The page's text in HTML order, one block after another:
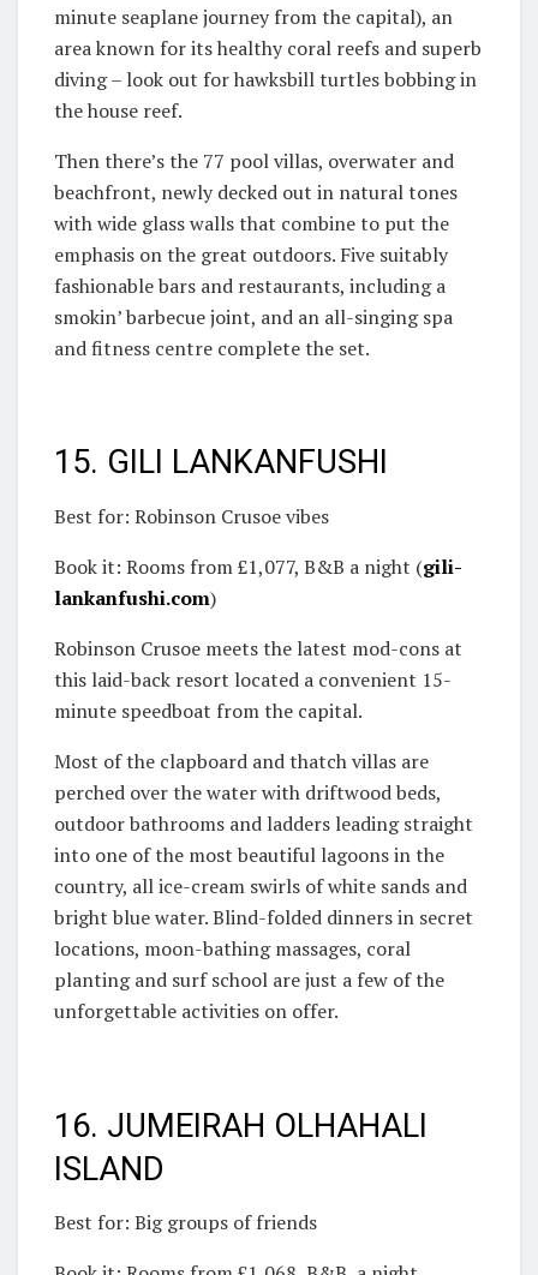
minute seaplane journey from the capital), an
area known for its healthy coral reefs and superb
diving – look out for hawksbill turtles bobbing in
the house reef.
Then there’s the 77 pool villas, overwater and
beachfront, newly decked out in natural tones
with wide glass walls that combine to put the
emphasis on the great outdoors. Five suitably
fashionable bars and restaurants, including a
smokin’ barbecue joint, and an all-singing spa
and fitness centre complete the set.
15. GILI LANKANFUSHI
Best for: Robinson Crusoe vibes
Book it: Rooms from £1,077, B&B a night (gili-
lankanfushi.com)
Robinson Crusoe meets the latest mod-cons at
this laid-back resort located a convenient 15-
minute speedboat from the capital.
Most of the clapboard and thatch villas are
perched over the water with driftwood beds,
outdoor bathrooms and ladders leading straight
into one of the most beautiful lagoons in the
country, all ice-cream swirls of white sands and
bright blue water. Blind-folded dinners in secret
locations, moon-bathing massages, coral
planting and surf school are just a few of the
unforgettable activities on offer.
16. JUMEIRAH OLHAHALI
ISLAND
Best for: Big groups of friends